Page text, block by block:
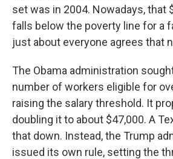
set was in 2004. Nowadays, that
falls below the poverty line for a
just about everyone agrees that
The Obama administration
number of workers eligible for
raising the salary threshold. It
doubling it to about $47,000. A
that down. Instead, the Trump
issued its own rule, setting the